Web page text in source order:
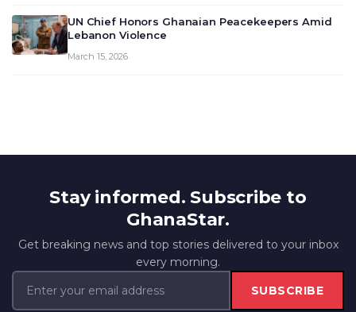
UN Chief Honors Ghanaian Peacekeepers Amid
Lebanon Violence
March 15, 2026
Stay informed. Subscribe to
GhanaStar.
Get breaking news and top stories delivered to your inbox
every morning.
SUBSCRIBE